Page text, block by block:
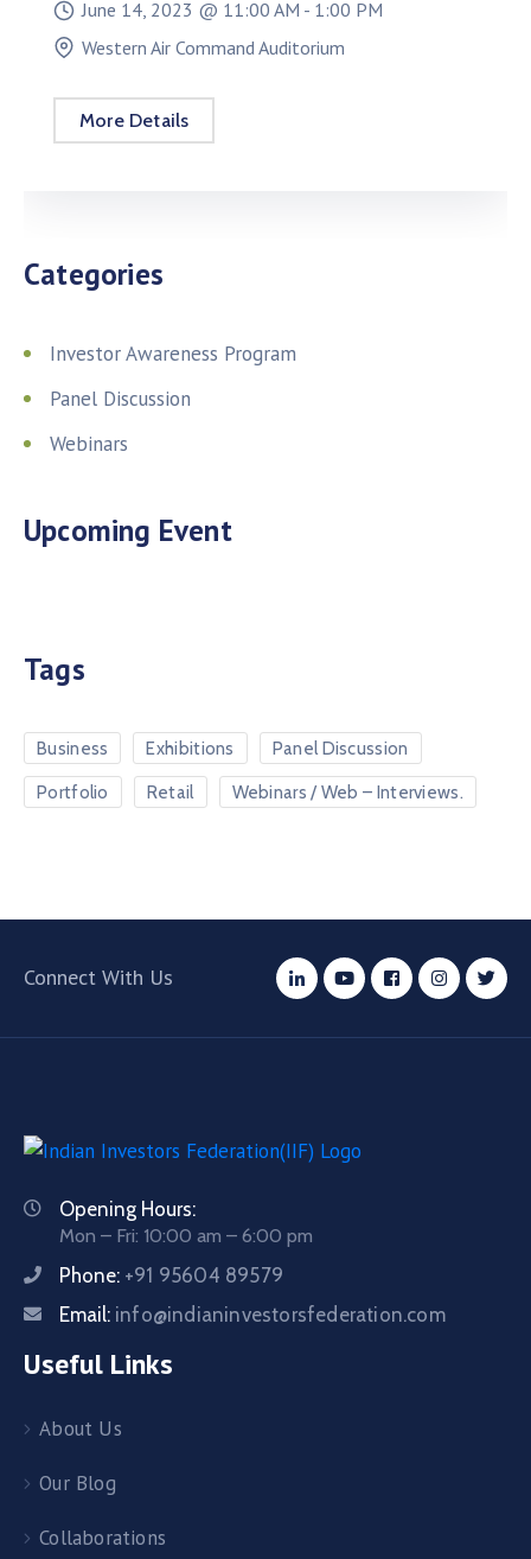
June 14, 2023 @ 11:00 AM - 1:00 PM
Western Air Command Auditorium
More Details
Categories
Investor Awareness Program
Panel Discussion
Webinars
Upcoming Event
Tags
Business Exhibitions Panel Discussion
Portfolio Retail Webinars / Web – Interviews.
Connect With Us
Opening Hours:
Mon – Fri: 10:00 am – 6:00 pm
Phone: +91 95604 89579
Email: info@indianinvestorsfederation.com
Useful Links
About Us
Our Blog
Collaborations